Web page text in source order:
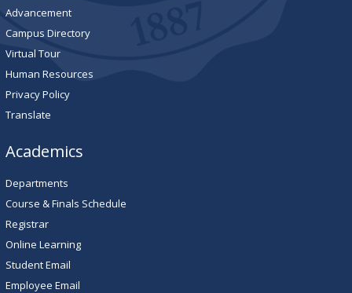
Advancement
Campus Directory
Virtual Tour
Human Resources
Privacy Policy
Translate
Academics
Departments
Course & Finals Schedule
Registrar
Online Learning
Student Email
Employee Email